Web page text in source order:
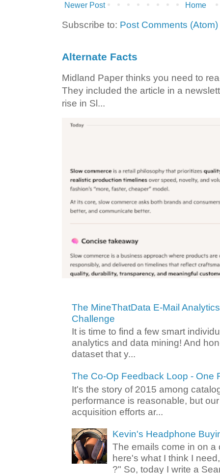
Newer Post Home
Subscribe to: Post Comments (Atom)
Alternate Facts
Midland Paper thinks you need to
They included the article in a
rise in Sl...
The MineThatData E-Mail
Challenge
It is time to find a few smart
analytics and data mining! And
dataset that y...
The Co-Op Feedback Loop - One
It's the story of 2015 among
performance is reasonable, but
acquisition efforts ar...
Kevin's Headphone
The emails come in on a
here's what I think I
?" So, today I write a